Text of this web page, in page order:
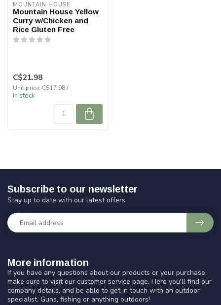
MOUNTAIN HOUSE
Mountain House Yellow
Curry w/Chicken and
Rice Gluten Free
C$21.98
Unit price: C$17.98 /
In stock
More information
If you have any questions about our products or your purchase,
make sure to visit our customer service page. Here you'll find our
company details, and be able to get in touch with an outdoor
specialist. Guns, fishing or anything outdoors!
Subscribe to our newsletter
Stay up to date with our latest offers